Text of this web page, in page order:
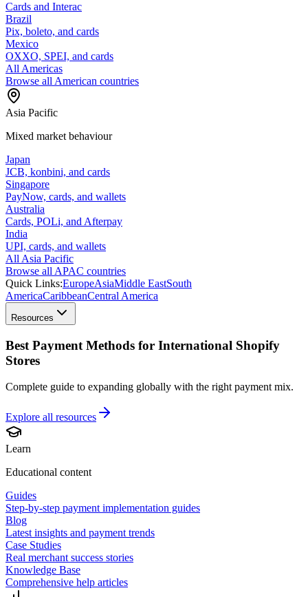
Cards and Interac
Brazil
Pix, boleto, and cards
Mexico
OXXO, SPEI, and cards
All Americas
Browse all American countries
Asia Pacific
Mixed market behaviour
Japan
JCB, konbini, and cards
Singapore
PayNow, cards, and wallets
Australia
Cards, POLi, and Afterpay
India
UPI, cards, and wallets
All Asia Pacific
Browse all APAC countries
Quick Links:EuropeAsiaMiddle EastSouth
AmericaCaribbeanCentral America
Resources
Best Payment Methods for International Shopify
Stores
Complete guide to expanding globally with the right payment mix.
Explore all resources
Learn
Educational content
Guides
Step-by-step payment implementation guides
Blog
Latest insights and payment trends
Case Studies
Real merchant success stories
Knowledge Base
Comprehensive help articles